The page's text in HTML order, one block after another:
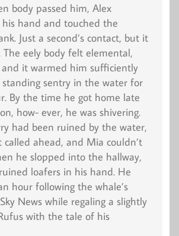
body passed him, Alex
hand and touched the
Just a second’s contact, but it
The eely body felt elemental,
it warmed him sufficiently
sentry in the water for
By the time he got home late
how- ever, he was shivering.
had been ruined by the water,
called ahead, and Mia couldn’t
he slopped into the hallway,
loafers in his hand. He
hour following the whale’s
News while regaling a slightly
with the tale of his